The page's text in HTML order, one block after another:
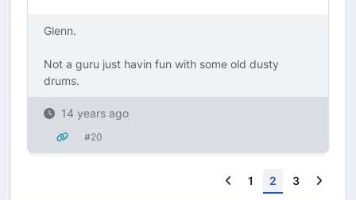
Glenn.
Not a guru just havin fun with some old dusty
drums.
14 years ago
#20
Previous
1 2 3